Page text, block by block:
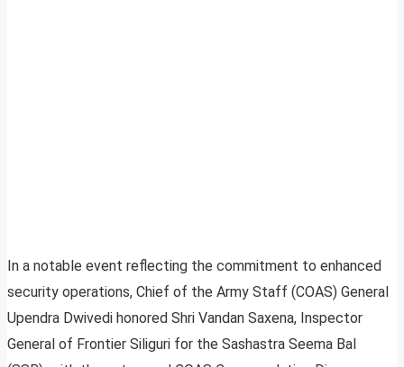
In a notable event reflecting the commitment to enhanced
security operations, Chief of the Army Staff (COAS) General
Upendra Dwivedi honored Shri Vandan Saxena, Inspector
General of Frontier Siliguri for the Sashastra Seema Bal